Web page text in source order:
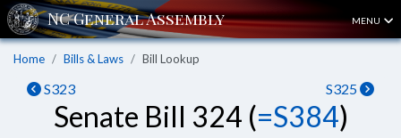
MENU
Home Bills & Laws Bill Lookup
S323 S325
Senate Bill 324 (=S384)